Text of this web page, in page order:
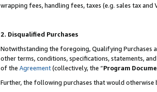
wrapping fees, handling fees, taxes (e.g. sales tax
2. Disqualified Purchases
Notwithstanding the foregoing, Qualifying Purchases
other terms, conditions, specifications, statements,
of the Agreement(collectively, the “Program
Further, the following purchases that would otherwise